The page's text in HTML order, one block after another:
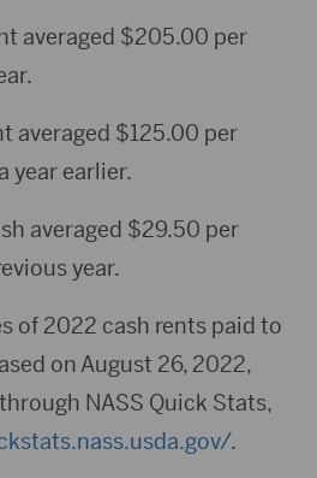
averaged $205.00 per
averaged $125.00 per
year earlier.
averaged $29.50 per
year.
of 2022 cash rents paid to
on August 26, 2022,
NASS Quick Stats,
.